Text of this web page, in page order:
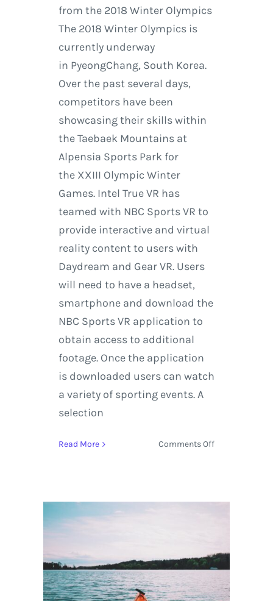
from the 2018 Winter Olympics
The 2018 Winter Olympics is
currently underway
in PyeongChang, South Korea.
Over the past several days,
competitors have been
showcasing their skills within
the Taebaek Mountains at
Alpensia Sports Park for
the XXIII Olympic Winter
Games. Intel True VR has
teamed with NBC Sports VR to
provide interactive and virtual
reality content to users with
Daydream and Gear VR. Users
will need to have a headset,
smartphone and download the
NBC Sports VR application to
obtain access to additional
footage. Once the application
is downloaded users can watch
a variety of sporting events. A
selection
Read More Comments Offon
Winter
Reality
on
YouTube